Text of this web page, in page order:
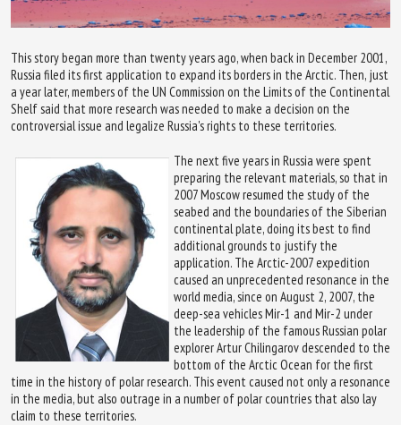
This story began more than twenty years ago, when back in December 2001,
Russia filed its first application to expand its borders in the Arctic. Then, just
a year later, members of the UN Commission on the Limits of the Continental
Shelf said that more research was needed to make a decision on the
controversial issue and legalize Russia's rights to these territories.
The next five years in Russia were spent
preparing the relevant materials, so that in
2007 Moscow resumed the study of the
seabed and the boundaries of the Siberian
continental plate, doing its best to find
additional grounds to justify the
application. The Arctic-2007 expedition
caused an unprecedented resonance in the
world media, since on August 2, 2007, the
deep-sea vehicles Mir-1 and Mir-2 under
the leadership of the famous Russian polar
explorer Artur Chilingarov descended to the
bottom of the Arctic Ocean for the first
time in the history of polar research. This event caused not only a resonance
in the media, but also outrage in a number of polar countries that also lay
claim to these territories.